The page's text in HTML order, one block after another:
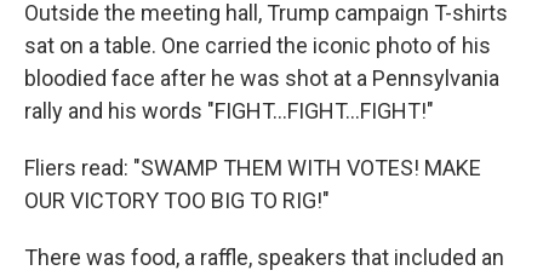
Outside the meeting hall, Trump campaign T-shirts
sat on a table. One carried the iconic photo of his
bloodied face after he was shot at a Pennsylvania
rally and his words "FIGHT…FIGHT…FIGHT!"
Fliers read: "SWAMP THEM WITH VOTES! MAKE
OUR VICTORY TOO BIG TO RIG!"
There was food, a raffle, speakers that included an